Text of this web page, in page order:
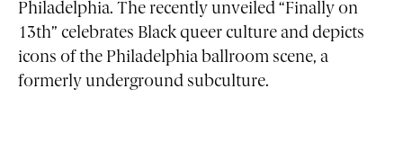
Philadelphia. The recently unveiled “Finally on
13th” celebrates Black queer culture and depicts
icons of the Philadelphia ballroom scene, a
formerly underground subculture.